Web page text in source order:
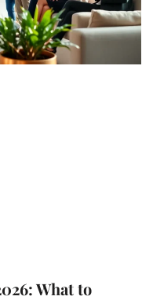
What to